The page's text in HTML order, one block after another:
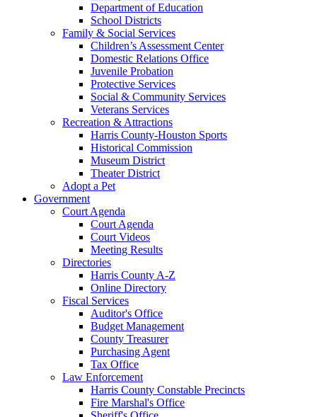
Department of Education
School Districts
Family & Social Services
Children’s Assessment Center
Domestic Relations Office
Juvenile Probation
Protective Services
Social & Community Services
Veterans Services
Recreation & Attractions
Harris County-Houston Sports
Historical Commission
Museum District
Theater District
Adopt a Pet
Government
Court Agenda
Court Agenda
Court Videos
Meeting Results
Directories
Harris County A-Z
Online Directory
Fiscal Services
Auditor's Office
Budget Management
County Treasurer
Purchasing Agent
Tax Office
Law Enforcement
Harris County Constable Precincts
Fire Marshal's Office